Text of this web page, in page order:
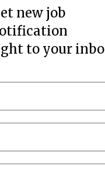
new job
to your